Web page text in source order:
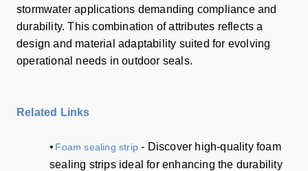
stormwater applications demanding compliance and
durability. This combination of attributes reflects a
design and material adaptability suited for evolving
operational needs in outdoor seals.
Related Links
• Foam sealing strip - Discover high-quality foam
sealing strips ideal for enhancing the durability